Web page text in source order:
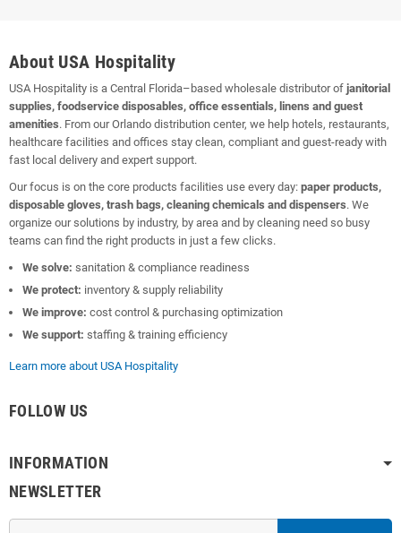
About USA Hospitality
USA Hospitality is a Central Florida–based wholesale distributor of janitorial
supplies, foodservice disposables, office essentials, linens and guest
amenities. From our Orlando distribution center, we help hotels, restaurants,
healthcare facilities and offices stay clean, compliant and guest-ready with
fast local delivery and expert support.
Our focus is on the core products facilities use every day: paper products,
disposable gloves, trash bags, cleaning chemicals and dispensers. We
organize our solutions by industry, by area and by cleaning need so busy
teams can find the right products in just a few clicks.
We solve: sanitation & compliance readiness
We protect: inventory & supply reliability
We improve: cost control & purchasing optimization
We support: staffing & training efficiency
Learn more about USA Hospitality
FOLLOW US
INFORMATION
NEWSLETTER